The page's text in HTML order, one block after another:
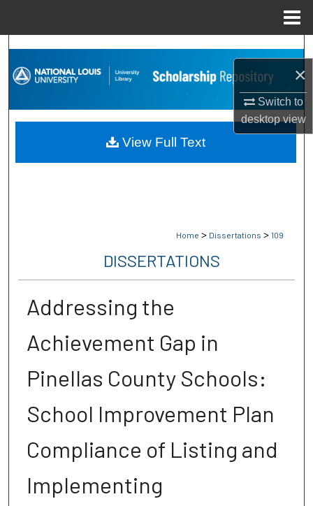
×
Switch to
desktopview
Search
Browse Collections
My Account
Home > Dissertations > 109
DISSERTATIONS
Addressing the
Achievement Gap in
Pinellas County Schools:
School Improvement Plan
Compliance of Listing and
Implementing
View Full Text